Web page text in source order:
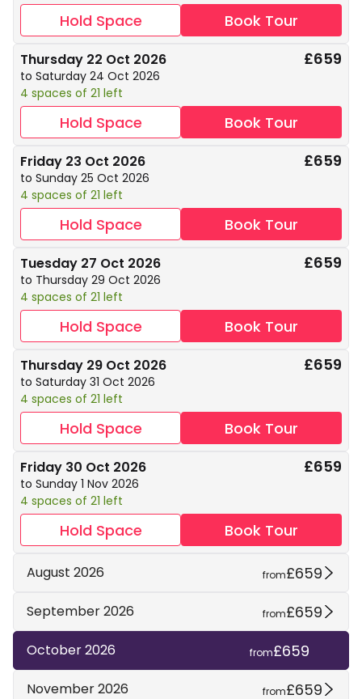
Hold Space Book Tour
Thursday 22 Oct 2026
to Saturday 24 Oct 2026
4 spaces of 21 left
£659
Hold Space Book Tour
Friday 23 Oct 2026
to Sunday 25 Oct 2026
4 spaces of 21 left
£659
Hold Space Book Tour
Tuesday 27 Oct 2026
to Thursday 29 Oct 2026
4 spaces of 21 left
£659
Hold Space Book Tour
Thursday 29 Oct 2026
to Saturday 31 Oct 2026
4 spaces of 21 left
£659
Hold Space Book Tour
Friday 30 Oct 2026
to Sunday 1 Nov 2026
4 spaces of 21 left
£659
Hold Space Book Tour
August 2026 from£659
September 2026 from£659
October 2026 from£659
November 2026 from£659